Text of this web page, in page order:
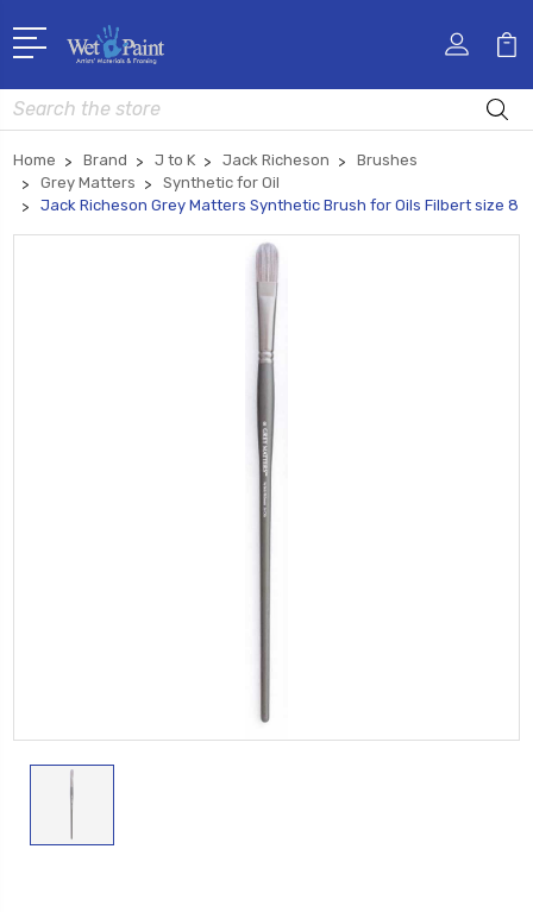
Search
Home Brand J to K Jack Richeson
Brushes
Grey Matters
Synthetic for Oil
Jack Richeson Grey Matters Synthetic Brush for Oils Filbert size 8